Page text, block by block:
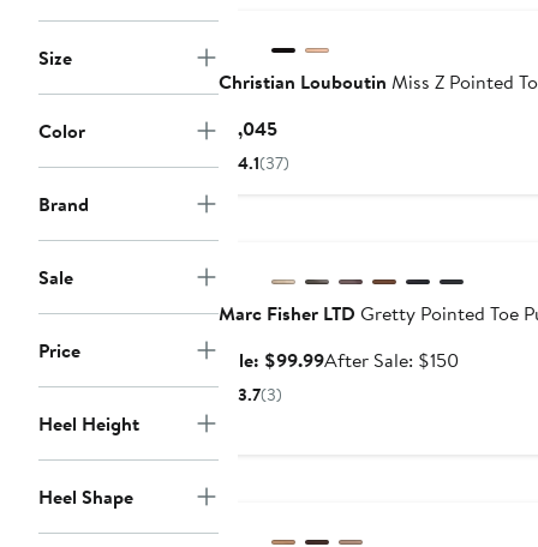
Size
Color
Brand
Sale
Price
Heel Height
Heel Shape
Christian Louboutin Miss Z Pointed
$1,045Current
Price
4.1(37)
Marc Fisher LTD Gretty Pointed Toe
Sale: $99.99Sale
After Sale: $150After
3.7(3)